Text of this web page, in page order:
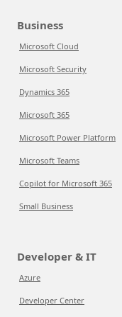
Business
Microsoft Cloud
Microsoft Security
Dynamics 365
Microsoft 365
Microsoft Power Platform
Microsoft Teams
Copilot for Microsoft 365
Small Business
Developer & IT
Azure
Developer Center